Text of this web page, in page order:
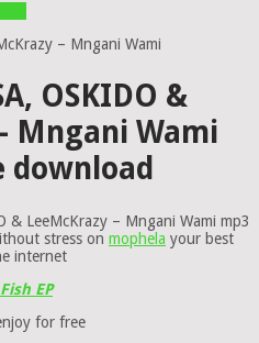
OSKIDO &
Mngani Wami
download
& LeeMcKrazy – Mngani Wami mp3
stress on mophela your best
internet
EP
for free